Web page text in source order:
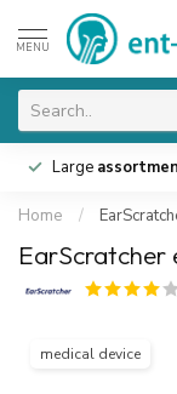
MENU
Large
Home /
EarScratcher
medical device